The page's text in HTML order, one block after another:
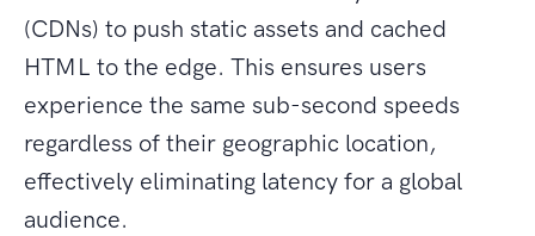
(CDNs) to push static assets and cached
HTML to the edge. This ensures users
experience the same sub-second speeds
regardless of their geographic location,
effectively eliminating latency for a global
audience.